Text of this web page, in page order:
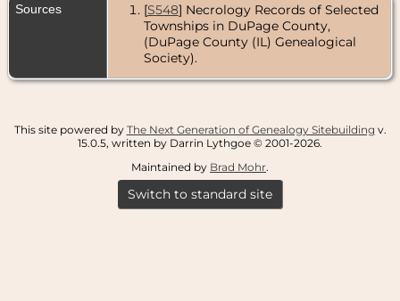
Sources [S548] Necrology Records of Selected
Townships in DuPage County,
(DuPage County (IL) Genealogical
Society).
This site powered by The Next Generation of Genealogy Sitebuilding v.
15.0.5, written by Darrin Lythgoe © 2001-2026.
Maintained by Brad Mohr.
Switch to standard site